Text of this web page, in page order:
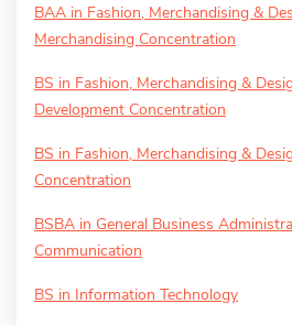
BAA in Fashion, Merchandising &
Merchandising Concentration
BS in Fashion, Merchandising &
Development Concentration
BS in Fashion, Merchandising &
Concentration
BSBA in General Business
Communication
BS in Information Technology